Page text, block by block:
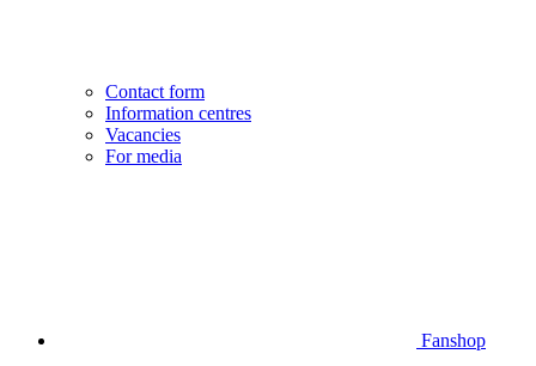
Contact form
Information centres
Vacancies
For media
Fanshop